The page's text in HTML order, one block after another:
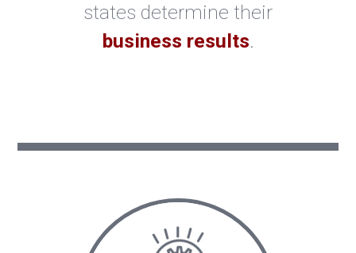
states determine their
business results.